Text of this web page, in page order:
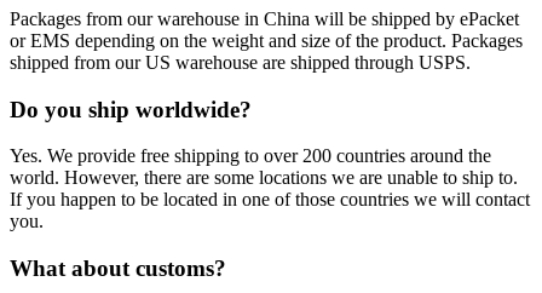
Packages from our warehouse in China will be shipped by ePacket
or EMS depending on the weight and size of the product. Packages
shipped from our US warehouse are shipped through USPS.
Do you ship worldwide?
Yes. We provide free shipping to over 200 countries around the
world. However, there are some locations we are unable to ship to.
If you happen to be located in one of those countries we will contact
you.
What about customs?